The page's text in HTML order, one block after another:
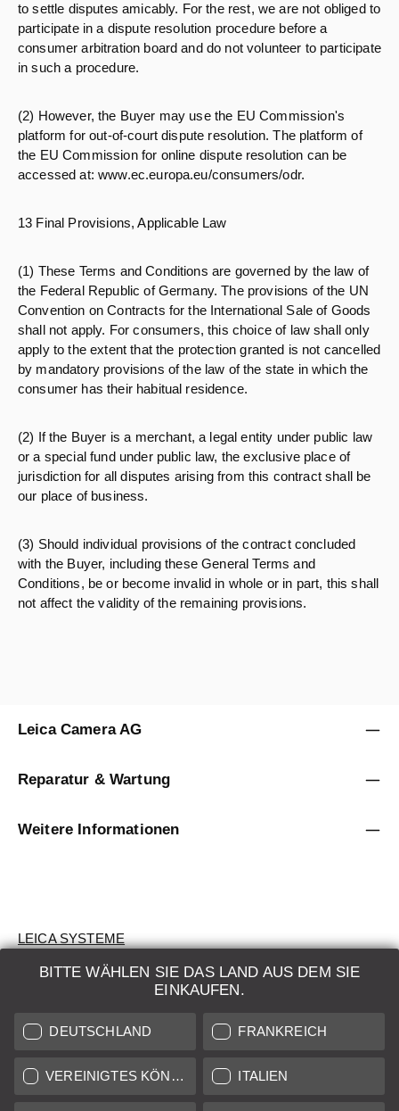
to settle disputes amicably. For the rest, we are not obliged to
participate in a dispute resolution procedure before a
consumer arbitration board and do not volunteer to participate
in such a procedure.
(2) However, the Buyer may use the EU Commission's
platform for out-of-court dispute resolution. The platform of
the EU Commission for online dispute resolution can be
accessed at: www.ec.europa.eu/consumers/odr.
13 Final Provisions, Applicable Law
(1) These Terms and Conditions are governed by the law of
the Federal Republic of Germany. The provisions of the UN
Convention on Contracts for the International Sale of Goods
shall not apply. For consumers, this choice of law shall only
apply to the extent that the protection granted is not cancelled
by mandatory provisions of the law of the state in which the
consumer has their habitual residence.
(2) If the Buyer is a merchant, a legal entity under public law
or a special fund under public law, the exclusive place of
jurisdiction for all disputes arising from this contract shall be
our place of business.
(3) Should individual provisions of the contract concluded
with the Buyer, including these General Terms and
Conditions, be or become invalid in whole or in part, this shall
not affect the validity of the remaining provisions.
BITTE WÄHLEN SIE DAS LAND AUS DEM SIE
EINKAUFEN.
DEUTSCHLAND FRANKREICH
VEREINIGTES KÖNIGREICH ITALIEN
Leica Camera AG
Reparatur & Wartung
Weitere Informationen
LEICA SYSTEME
BEWERTUNG
AUKTION
BRAND NEW